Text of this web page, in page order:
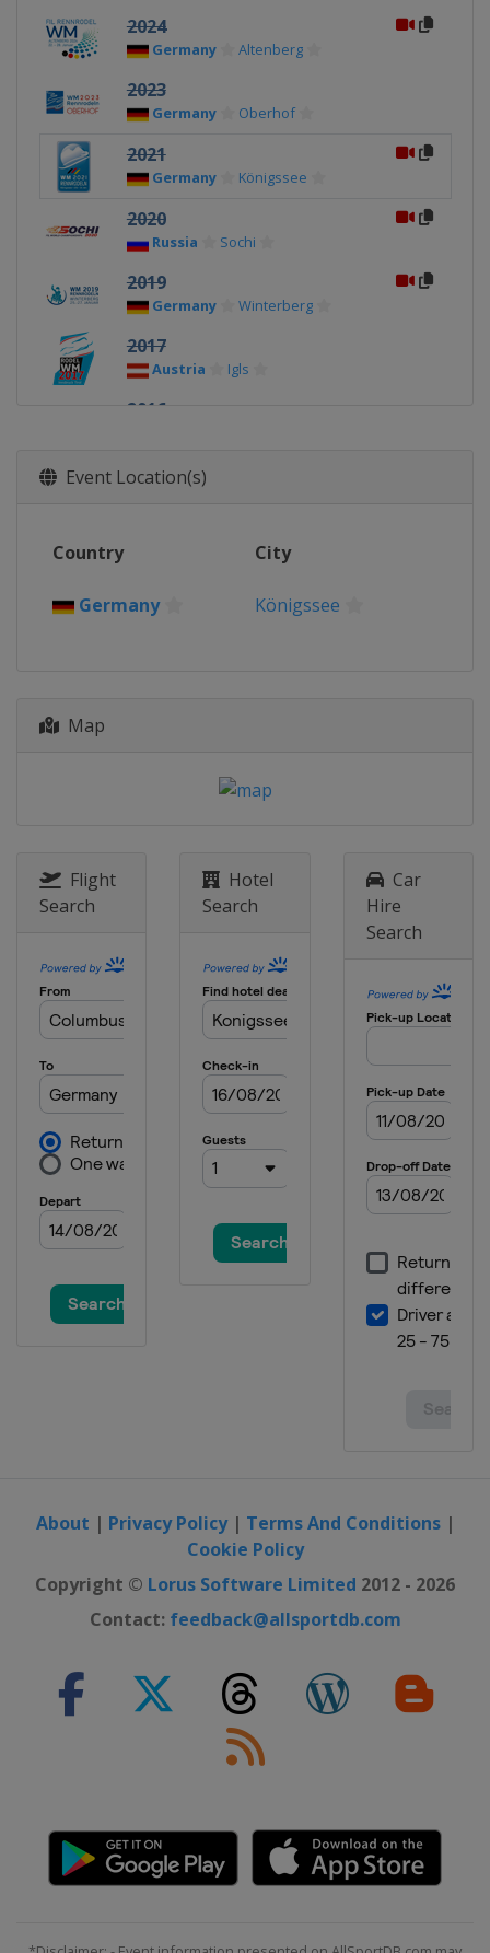
2024
Germany Altenberg
2023
Germany Oberhof
2021
Germany Königssee
2020
Russia Sochi
2019
Germany Winterberg
2017
Austria Igls
2016
2015
Whistler
Event Location(s)
Country City
Germany Königssee
Map
Flight
Search
Hotel
Search
Car
Hire
Search
About | Privacy Policy| Terms And Conditions|
Cookie Policy
Copyright © Lorus Software Limited 2012 - 2026
Contact: feedback@allsportdb.com